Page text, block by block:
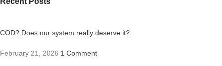
COD? Does our system really deserve it?
February 21, 2026 1 Comment